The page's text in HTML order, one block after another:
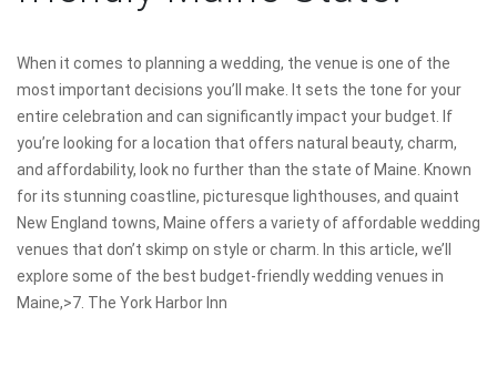
When it comes to planning a wedding, the venue is one of the
most important decisions you’ll make. It sets the tone for your
entire celebration and can significantly impact your budget. If
you’re looking for a location that offers natural beauty, charm,
and affordability, look no further than the state of Maine. Known
for its stunning coastline, picturesque lighthouses, and quaint
New England towns, Maine offers a variety of affordable wedding
venues that don’t skimp on style or charm. In this article, we’ll
explore some of the best budget-friendly wedding venues in
Maine,>7. The York Harbor Inn